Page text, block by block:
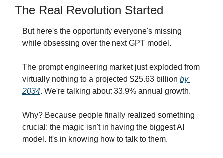
The Real Revolution Started
But here's the opportunity everyone's missing
while obsessing over the next GPT model.
The prompt engineering market just exploded from
virtually nothing to a projected $25.63 billion by
2034. We're talking about 33.9% annual growth.
Why? Because people finally realized something
crucial: the magic isn't in having the biggest AI
model. It's in knowing how to talk to them.